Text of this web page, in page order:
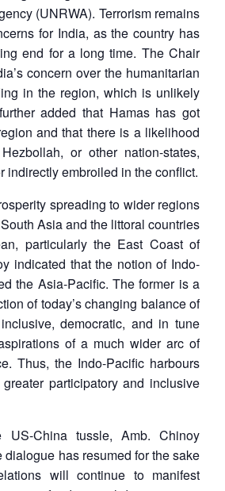
(UNRWA). Terrorism remains
for India, as the country has
end for a long time. The Chair
concern over the humanitarian
in the region, which is unlikely
added that Hamas has got
and that there is a likelihood
or other nation-states,
indirectly embroiled in the conflict.
spreading to wider regions
Asia and the littoral countries
particularly the East Coast of
indicated that the notion of Indo-
the Asia-Pacific. The former is a
of today’s changing balance of
democratic, and in tune
of a much wider arc of
Thus, the Indo-Pacific harbours
participatory and inclusive
US-China tussle, Amb. Chinoy
dialogue has resumed for the sake
will continue to manifest